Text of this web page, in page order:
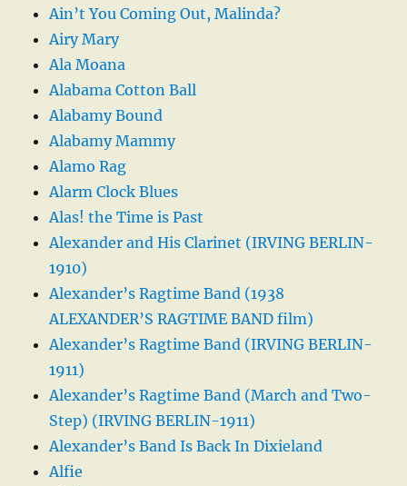
Ain’t You Coming Out, Malinda?
Airy Mary
Ala Moana
Alabama Cotton Ball
Alabamy Bound
Alabamy Mammy
Alamo Rag
Alarm Clock Blues
Alas! the Time is Past
Alexander and His Clarinet (IRVING BERLIN-
1910)
Alexander’s Ragtime Band (1938
ALEXANDER’S RAGTIME BAND film)
Alexander’s Ragtime Band (IRVING BERLIN-
1911)
Alexander’s Ragtime Band (March and Two-
Step) (IRVING BERLIN-1911)
Alexander’s Band Is Back In Dixieland
Alfie